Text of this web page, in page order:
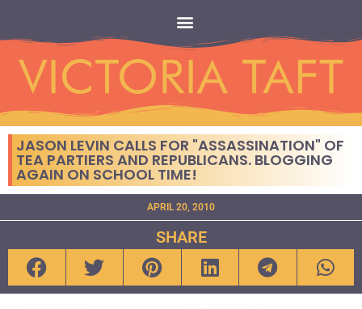
JASON LEVIN CALLS FOR "ASSASSINATION" OF
TEA PARTIERS AND REPUBLICANS. BLOGGING
AGAIN ON SCHOOL TIME!
APRIL 20, 2010
SHARE